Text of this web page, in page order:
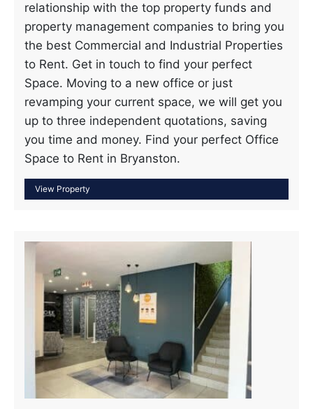
relationship with the top property funds and
property management companies to bring you
the best Commercial and Industrial Properties
to Rent. Get in touch to find your perfect
Space. Moving to a new office or just
revamping your current space, we will get you
up to three independent quotations, saving
you time and money. Find your perfect Office
Space to Rent in Bryanston.